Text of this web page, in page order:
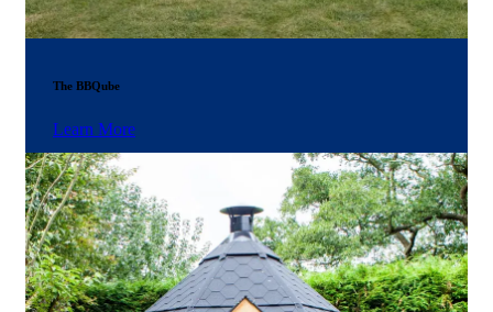
The BBQube
Learn More